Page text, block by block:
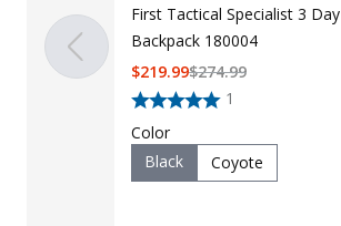
First Tactical Specialist 3 Day
Backpack 180004
1
$274.99
$219.99
Color
Black
Coyote